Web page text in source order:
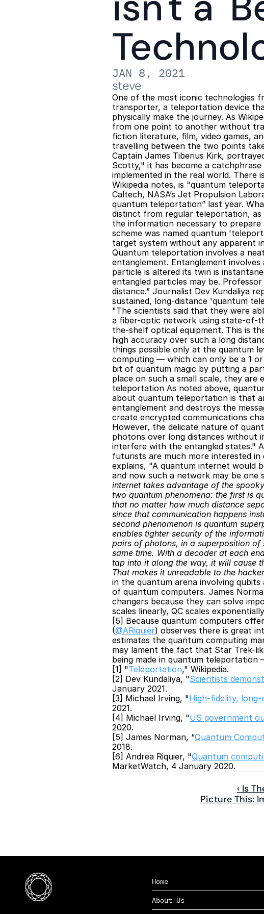
JAN 8, 2021
steve
One of the most iconic technologies
transporter, a teleportation device
physically make the journey. As
from one point to another without
fiction literature, film, video games,
travelling between the two points
Captain James Tiberius Kirk,
Scotty," it has become a
implemented in the real world. There
Wikipedia notes, is "quantum
Caltech, NASA’s Jet Propulsion
quantum teleportation” last year.
distinct from regular teleportation,
the information necessary to
scheme was named quantum
target system without any apparent
Quantum teleportation involves a
entanglement. Entanglement
particle is altered its twin is
entangled particles may be.
distance.” Journalist Dev Kundaliya
sustained, long-distance 'quantum
"The scientists said that they were
a fiber-optic network using state-of-
the-shelf optical equipment. This is
high accuracy over such a long
things possible only at the quantum
computing — which can only be a 1
bit of quantum magic by putting a
place on such a small scale, they
teleportation As noted above,
about quantum teleportation is that
entanglement and destroys the
create encrypted communications
However, the delicate nature of
photons over long distances without
interfere with the entangled states."
futurists are much more interested in
explains, "A quantum internet would
and now such a network may be
internet takes advantage of the
two quantum phenomena: the first is
that no matter how much distance
since that communication happens
second phenomenon is quantum
enables tighter security of the
pairs of photons, in a superposition of
same time. With a decoder at each
tap into it along the way, it will cause
That makes it unreadable to the
in the quantum arena involving
of quantum computers. James
changers because they can solve
scales linearly, QC scales
[5] Because quantum computers
(@ARiquier) observes there is great
estimates the quantum computing
may lament the fact that Star Trek-
being made in quantum
[1] "Teleportation," Wikipedia.
[2] Dev Kundaliya, "Scientists
January 2021.
[3] Michael Irving, "High-fidelity,
2021.
[4] Michael Irving, "US government
2020.
[5] James Norman, “Quantum
2018.
[6] Andrea Riquier, "Quantum
MarketWatch, 4 January 2020.
‹ Is
Picture This:
Home
About Us